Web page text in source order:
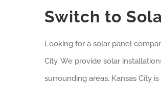
Switch to
Looking for a solar panel
City. We provide solar
surrounding areas. Kansas Cityis